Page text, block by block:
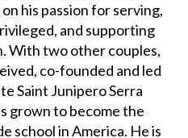
his passion for serving,
and supporting
With two other couples,
co-founded and led
Saint Junipero Serra
grown to become the
school in America. He is